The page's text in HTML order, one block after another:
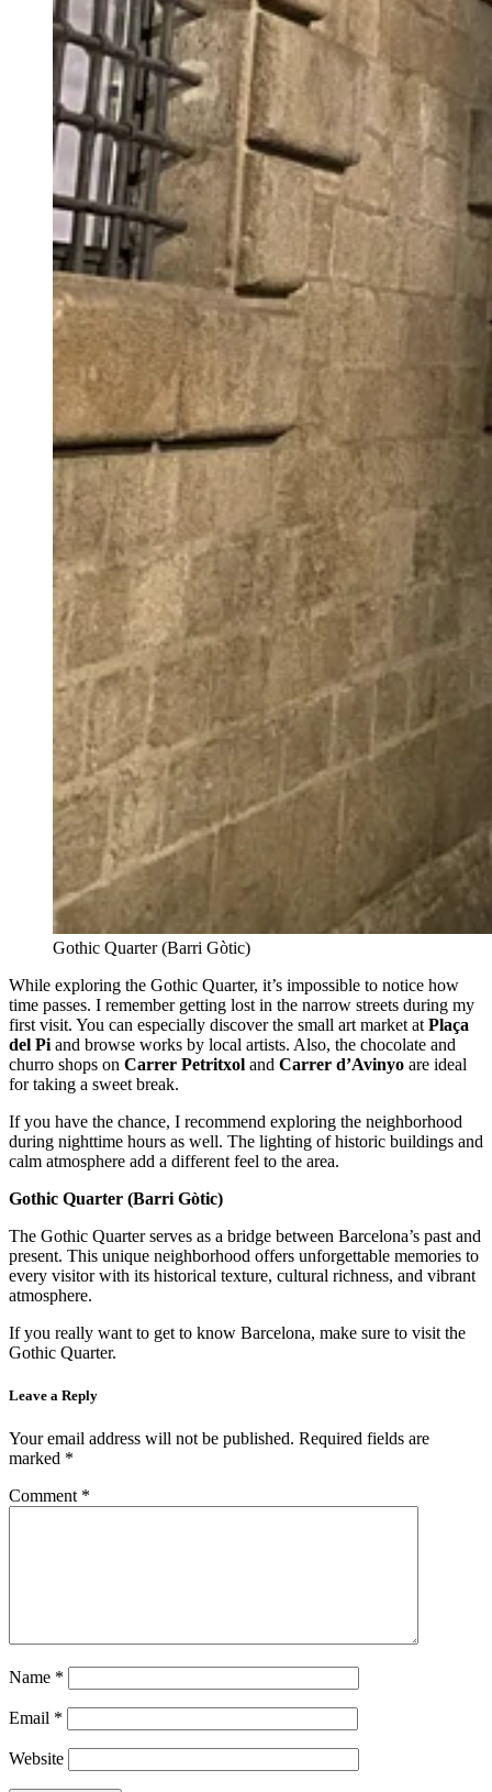
Gothic Quarter (Barri Gòtic)
While exploring the Gothic Quarter, it’s impossible to notice how
time passes. I remember getting lost in the narrow streets during my
first visit. You can especially discover the small art market at Plaça
del Pi and browse works by local artists. Also, the chocolate and
churro shops on Carrer Petritxol and Carrer d’Avinyo are ideal
for taking a sweet break.
If you have the chance, I recommend exploring the neighborhood
during nighttime hours as well. The lighting of historic buildings and
calm atmosphere add a different feel to the area.
Gothic Quarter (Barri Gòtic)
The Gothic Quarter serves as a bridge between Barcelona’s past and
present. This unique neighborhood offers unforgettable memories to
every visitor with its historical texture, cultural richness, and vibrant
atmosphere.
If you really want to get to know Barcelona, make sure to visit the
Gothic Quarter.
Leave a Reply
Your email address will not be published. Required fields are
marked *
Comment *
Name *
Email *
Website